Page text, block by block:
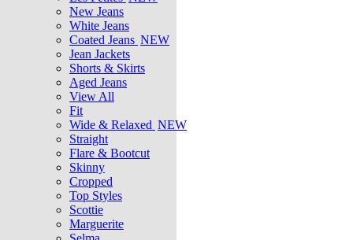
New Jeans
White Jeans
Coated Jeans NEW
Jean Jackets
Shorts & Skirts
Aged Jeans
View All
Fit
Wide & Relaxed NEW
Straight
Flare & Bootcut
Skinny
Cropped
Top Styles
Scottie
Marguerite